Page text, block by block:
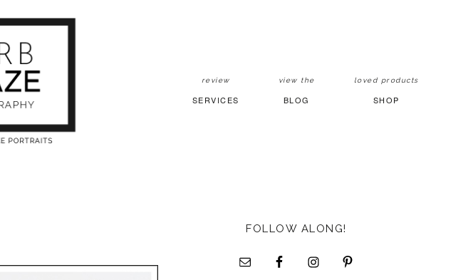
review
SERVICES
view the
BLOG
loved products
SHOP
FOLLOW ALONG!